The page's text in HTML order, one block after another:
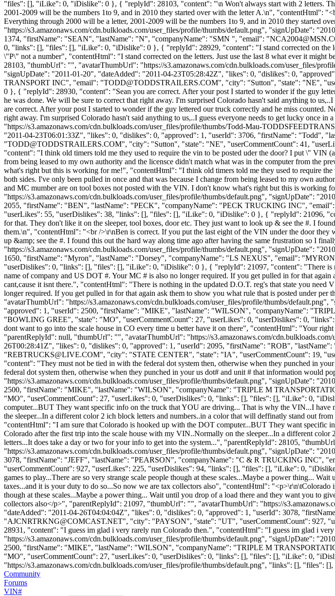
"files": [], "iLike": 0, "iDislike": 0 }, { "replyId": 28103, "content": "\n Won't always start with 2 letters.
2001-2009 will be the numbers 1to 9, and in 2010 they started over with the letter A.\n", "contentHtml":
Everything through 2000 will be a letter, 2001-2009 will be the numbers 1to 9, and in 2010 they
"https://s3.amazonaws.com/cdn.bulkloads.com/user_files/profile/thumbs/default.png", "signUpDate":
1374, "firstName": "SEAN", "lastName": "N", "companyName": "SMN ", "email": "
0, "links": [], "files": [], "iLike": 0, "iDislike": 0 }, { "replyId": 28929, "content": "I stand corrected on the
\"P\" not a number", "contentHtml": "I stand corrected on the letters. Just use the last 8 what ever it
28103, "thumbUrl": "", "avatarThumbUrl": "https://s3.amazonaws.com/cdn.bulkloads.com/user_files/
"signUpDate": "2011-01-20", "dateAdded": "2011-04-23T05:28:42Z", "likes": 0, "dislikes": 0,
TRANSPORT INC", "email": "TODD@TODDSTRAILERS.COM", "city": "Sutton", "state": "NE",
0 }, { "replyId": 28930, "content": "Sean you are correct. After your post I started to wonder if the guy
he was done. We will be sure to correct that right away. I'm surprised Colorado hasn't said anything to
are correct. After your post I started to wonder if the guy lettered our truck correctly and he miss counted.
right away. I'm surprised Colorado hasn't said anything to us,..I guess everyone needs to get lucky
"https://s3.amazonaws.com/cdn.bulkloads.com/user_files/profile/thumbs/Todd-Mau-
"2011-04-23T06:01:33Z", "likes": 0, "dislikes": 0, "approved": 1, "userId": 3706, "firstName": "Todd",
"TODD@TODDSTRAILERS.COM", "city": "Sutton", "state": "NE", "userCommentCount": 41,
"content": "I think old timers told me they used to require the vin to be posted uder the door? I put \" VIN
from being leased to my own authority and the licensce didn't match what was in the computer from the
what's right but this is working for me!", "contentHtml": "I think old timers told me they used to require
both sides. I've only been pulled in once and that was because I change from being leased to my own
and MC mumber are on tool boxes not posted with the VIN. I don't know what's right but this is
"https://s3.amazonaws.com/cdn.bulkloads.com/user_files/profile/thumbs/default.png", "signUpDate":
2055, "firstName": "BEN", "lastName": "PECK", "companyName": "PECK TRUCKING INC",
"userLikes": 55, "userDislikes": 38, "links": [], "files": [], "iLike": 0, "iDislike": 0 }, { "replyId": 21096,
for that. They don't like it on the sleeper, tool boxes, door etc. They just want to look up & see the #. I
them.\n", "contentHtml": "<br />\r\nBen is correct. If you put the last eight of the VIN under the door
up &amp; see the #. I found this out the hard way along time ago after having the same frustration so I
"https://s3.amazonaws.com/cdn.bulkloads.com/user_files/profile/thumbs/default.png", "signUpDate":
1650, "firstName": "Myron", "lastName": "Dorsey", "companyName": "LS NEXUS", "email": "
"userDislikes": 0, "links": [], "files": [], "iLike": 0, "iDislike": 0 }, { "replyId": 21097, "content": "There is
name of company and US DOT #. Your MC # is also no longer required. If you get pulled in for that
cant,cause it isnt there.", "contentHtml": "There is nothing in the updated D.O.T. reg's that state you
longer required. If you get pulled in for that again ask them to show you what rule that is posted under
"avatarThumbUrl": "https://s3.amazonaws.com/cdn.bulkloads.com/user_files/profile/thumbs/
"approved": 1, "userId": 2500, "firstName": "MIKE", "lastName": "WILSON", "companyName":
"BOWLING GREE", "state": "MO", "userCommentCount": 27, "userLikes": 0, "userDislikes": 0,
dont want to go into the scale house in CO every time u better have it on there", "contentHtml": "Your
"parentReplyId": null, "thumbUrl": "", "avatarThumbUrl": "https://s3.amazonaws.com/
26T00:28:41Z", "likes": 0, "dislikes": 0, "approved": 1, "userId": 2095, "firstName": "ROB",
"REBTRUCKS@LIVE.COM", "city": "STATE CENTER", "state": "IA", "userCommentCount": 19,
"content": "They must not be tied in with the federal dot system then, otherwise when they punched in
federal dot system then, otherwise when they punched in your us dot# and unit # that information
"https://s3.amazonaws.com/cdn.bulkloads.com/user_files/profile/thumbs/default.png", "signUpDate":
2500, "firstName": "MIKE", "lastName": "WILSON", "companyName": "TRIPLE M
"MO", "userCommentCount": 27, "userLikes": 0, "userDislikes": 0, "links": [], "files": [], "iLike": 0,
computer...BUT They want specific info on the truck that YOU are driving... That is why the VIN...I
the sleeper...In a different color 2 ich block letters and numbers..in a color that will deffinatly stand out
"contentHtml": "I am sure that Colorado is hooked up with the DOT computer...BUT They want
Colorado after the first trip into the scale house with my VIN..Normally on the sleeper...In a different
letters...It does take a day or two for your info to get into the system...", "parentReplyId": 28105,
"https://s3.amazonaws.com/cdn.bulkloads.com/user_files/profile/thumbs/default.png", "signUpDate":
3078, "firstName": "JEFF", "lastName": "PEARSON", "companyName": "C & R TRUCKING INC",
"userCommentCount": 927, "userLikes": 225, "userDislikes": 94, "links": [], "files": [], "iLike": 0,
games to play...There are so very strange scale people though at these scales...Maybe a power thing...
taxes...and it is your duty to do so...So now we are tax collectors also", "contentHtml": "<p>\r\n\tColorado
though at these scales...Maybe a power thing... Wait until you drop of a load there and they want you to
collectors also</p>", "parentReplyId": 21097, "thumbUrl": "", "avatarThumbUrl": "https://
"dateAdded": "2011-04-26T04:04:04Z", "likes": 0, "dislikes": 0, "approved": 1, "userId": 3078,
"AJCNRTRKNG@COMCAST.NET", "city": "PAYSON", "state": "UT", "userCommentCount": 927,
28931, "content": "I guess im glad i very rarely run Colorado then.", "contentHtml": "I guess im glad i
"https://s3.amazonaws.com/cdn.bulkloads.com/user_files/profile/thumbs/default.png", "signUpDate":
2500, "firstName": "MIKE", "lastName": "WILSON", "companyName": "TRIPLE M
"MO", "userCommentCount": 27, "userLikes": 0, "userDislikes": 0, "links": [], "files": [], "iLike": 0,
"https://s3.amazonaws.com/cdn.bulkloads.com/user_files/profile/thumbs/default.png", "links": [],
Community
Forums
VIN#